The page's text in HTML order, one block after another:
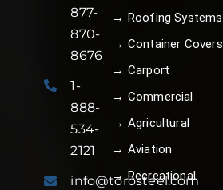
877-
870-
8676
1-
888-
534-
2121
info@torosteel.com
→ Roofing Systems
→ Container Covers
→ Carport
→ Commercial
→ Agricultural
→ Aviation
→ Recreational